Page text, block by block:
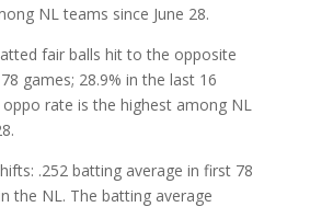
NL teams since June 28.
fair balls hit to the opposite
games; 28.9% in the last 16
oppo rate is the highest among NL
.252 batting average in first 78
the NL. The batting average